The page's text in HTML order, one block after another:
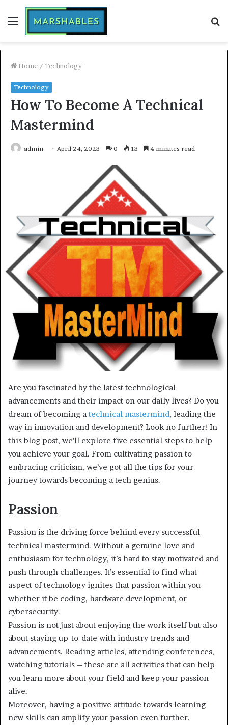
Menu
Home / Technology
Technology
How To Become A Technical
Mastermind
admin April 24, 2023 0 13 4 minutes read
Are you fascinated by the latest technological
advancements and their impact on our daily lives? Do you
dream of becoming a technical mastermind, leading the
way in innovation and development? Look no further! In
this blog post, we’ll explore five essential steps to help
you achieve your goal. From cultivating passion to
embracing criticism, we’ve got all the tips for your
journey towards becoming a tech genius.
Passion
Passion is the driving force behind every successful
technical mastermind. Without a genuine love and
enthusiasm for technology, it’s hard to stay motivated and
push through challenges. It’s essential to find what
aspect of technology ignites that passion within you –
whether it be coding, hardware development, or
cybersecurity.
Passion is not just about enjoying the work itself but also
about staying up-to-date with industry trends and
advancements. Reading articles, attending conferences,
watching tutorials – these are all activities that can help
you learn more about your field and keep your passion
alive.
Moreover, having a positive attitude towards learning
new skills can amplify your passion even further.